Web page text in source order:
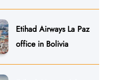
Etihad Airways La Paz
office in Bolivia